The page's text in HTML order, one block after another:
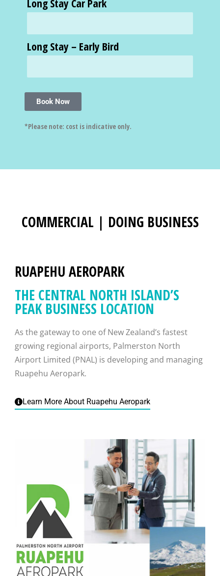
Long Stay Car Park
Long Stay – Early Bird
Book Now
*Please note: cost is indicative only.
COMMERCIAL | DOING BUSINESS
RUAPEHU AEROPARK
THE CENTRAL NORTH ISLAND’S
PEAK BUSINESS LOCATION
As the gateway to one of New Zealand’s fastest
growing regional airports, Palmerston North
Airport Limited (PNAL) is developing and managing
Ruapehu Aeropark.
Learn More About Ruapehu Aeropark